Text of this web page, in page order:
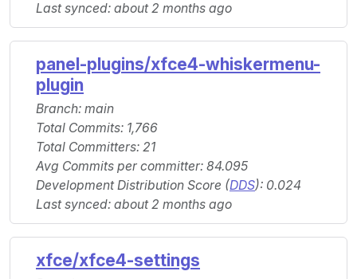
Last synced: about 2 months ago
panel-plugins/xfce4-whiskermenu-
plugin
Branch: main
Total Commits: 1,766
Total Committers: 21
Avg Commits per committer: 84.095
Development Distribution Score (DDS): 0.024
Last synced: about 2 months ago
xfce/xfce4-settings